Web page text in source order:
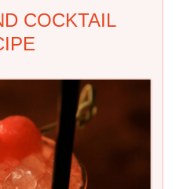
COCKTAIL